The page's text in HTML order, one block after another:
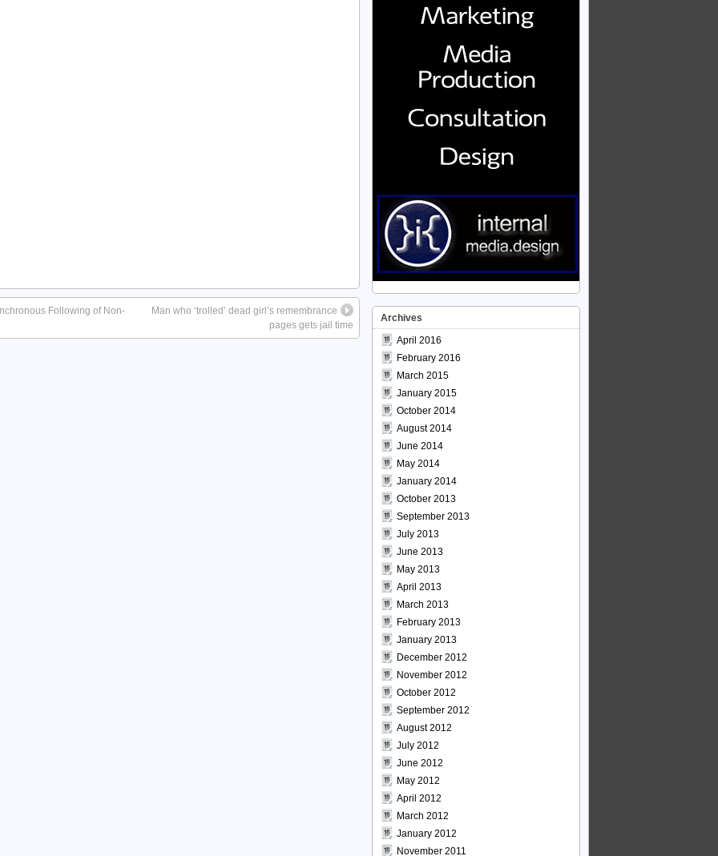
Following of Non-
Man who ‘trolled’ dead girl’s remembrance
pages gets jail time
Archives
April 2016
February 2016
March 2015
January 2015
October 2014
August 2014
June 2014
May 2014
January 2014
October 2013
September 2013
July 2013
June 2013
May 2013
April 2013
March 2013
February 2013
January 2013
December 2012
November 2012
October 2012
September 2012
August 2012
July 2012
June 2012
May 2012
April 2012
March 2012
January 2012
November 2011